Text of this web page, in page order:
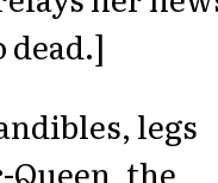
dead.]
legs
the